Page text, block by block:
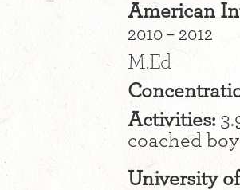
American
2010 – 2012
M.Ed
Activities:
coached
University